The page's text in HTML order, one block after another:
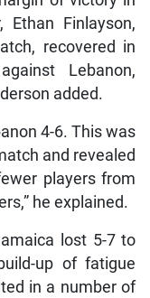
Ethan Finlayson,
recovered in
Lebanon,
added.
4-6. This was
and revealed
players from
he explained.
lost 5-7 to
up of fatigue
in a number of